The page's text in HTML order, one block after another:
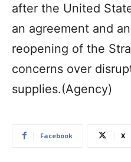
after the United
an agreement and
reopening of the
concerns over
supplies.(Agency)
Facebook X